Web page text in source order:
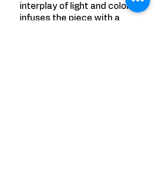
interplay of light and color
infuses the piece with a